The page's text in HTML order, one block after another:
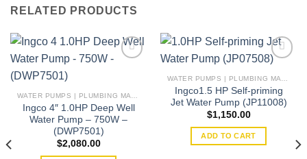
RELATED PRODUCTS
Add to
Ingco 4″ 1.0HP Deep Well
Water Pump – 750W –
(DWP7501)
$2,080.00
Add to
wishlist
Ingco1.5 HP Self-priming
Jet Water Pump (JP11008)
$1,150.00
ADD TO CART